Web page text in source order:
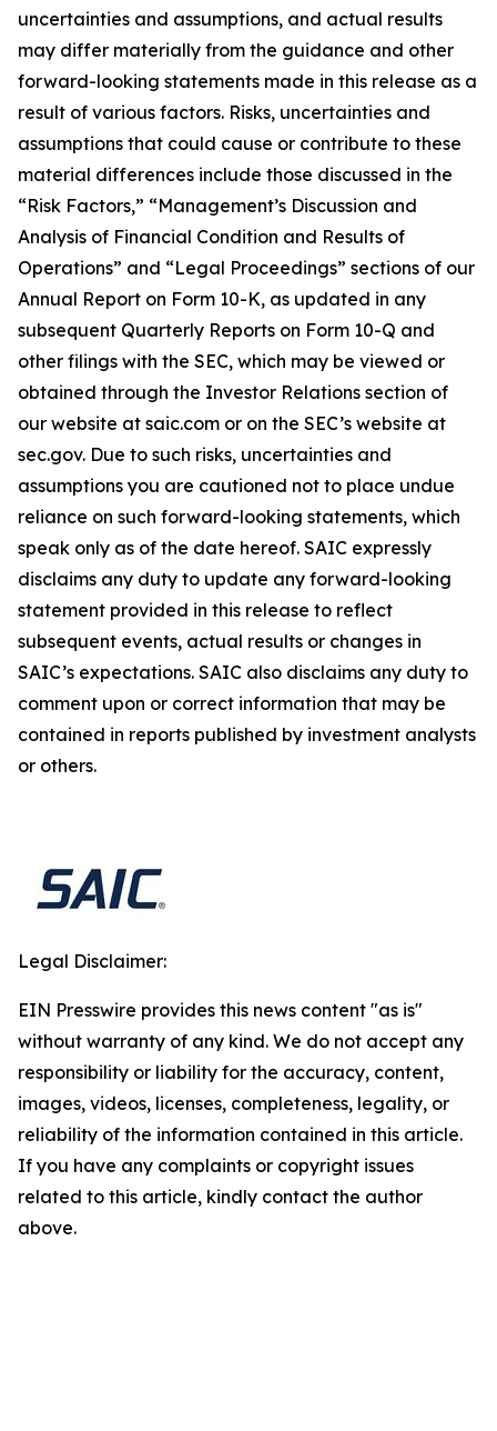
uncertainties and assumptions, and actual results
may differ materially from the guidance and other
forward-looking statements made in this release as a
result of various factors. Risks, uncertainties and
assumptions that could cause or contribute to these
material differences include those discussed in the
“Risk Factors,” “Management’s Discussion and
Analysis of Financial Condition and Results of
Operations” and “Legal Proceedings” sections of our
Annual Report on Form 10-K, as updated in any
subsequent Quarterly Reports on Form 10-Q and
other filings with the SEC, which may be viewed or
obtained through the Investor Relations section of
our website at saic.com or on the SEC’s website at
sec.gov. Due to such risks, uncertainties and
assumptions you are cautioned not to place undue
reliance on such forward-looking statements, which
speak only as of the date hereof. SAIC expressly
disclaims any duty to update any forward-looking
statement provided in this release to reflect
subsequent events, actual results or changes in
SAIC’s expectations. SAIC also disclaims any duty to
comment upon or correct information that may be
contained in reports published by investment analysts
or others.
Legal Disclaimer:
EIN Presswire provides this news content "as is"
without warranty of any kind. We do not accept any
responsibility or liability for the accuracy, content,
images, videos, licenses, completeness, legality, or
reliability of the information contained in this article.
If you have any complaints or copyright issues
related to this article, kindly contact the author
above.